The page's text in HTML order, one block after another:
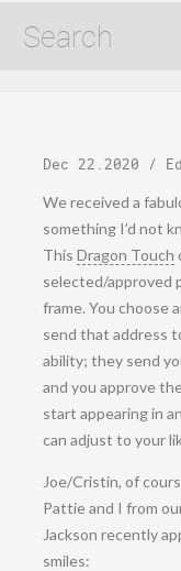
Dec 22.2020 /
We received a
something I’d not
This Dragon Touch
selected/approved
frame. You choose
send that address
ability; they send
and you approve
start appearing in
can adjust to your
Joe/Cristin, of
Pattie and I from
Jackson recently
smiles: